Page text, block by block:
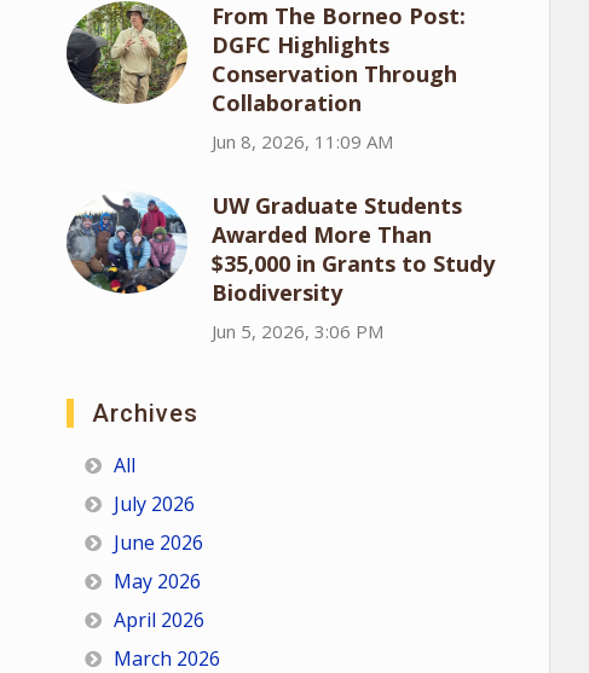
From The Borneo Post:
DGFC Highlights
Conservation Through
Collaboration
Jun 8, 2026, 11:09 AM
UW Graduate Students
Awarded More Than
$35,000 in Grants to Study
Biodiversity
Jun 5, 2026, 3:06 PM
Archives
All
July 2026
June 2026
May 2026
April 2026
March 2026